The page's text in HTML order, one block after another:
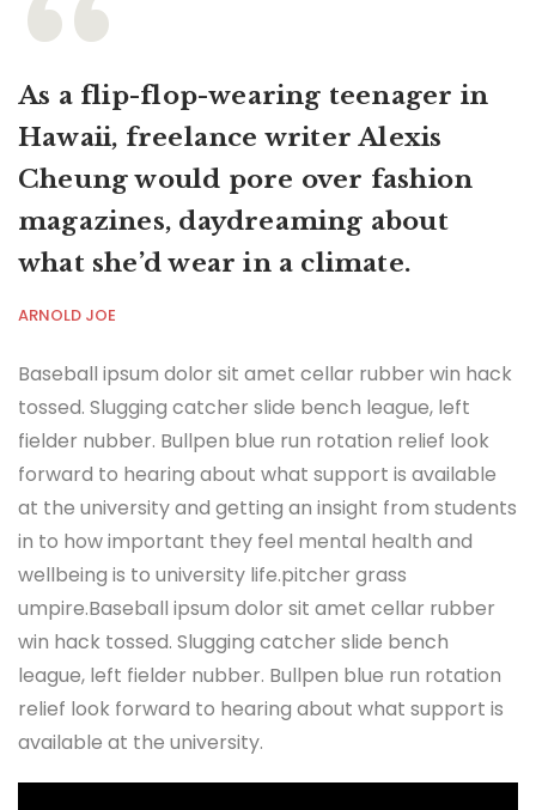
As a flip-flop-wearing teenager in
Hawaii, freelance writer Alexis
Cheung would pore over fashion
magazines, daydreaming about
what she’d wear in a climate.
ARNOLD JOE
Baseball ipsum dolor sit amet cellar rubber win hack
tossed. Slugging catcher slide bench league, left
fielder nubber. Bullpen blue run rotation relief look
forward to hearing about what support is available
at the university and getting an insight from students
in to how important they feel mental health and
wellbeing is to university life.pitcher grass
umpire.Baseball ipsum dolor sit amet cellar rubber
win hack tossed. Slugging catcher slide bench
league, left fielder nubber. Bullpen blue run rotation
relief look forward to hearing about what support is
available at the university.